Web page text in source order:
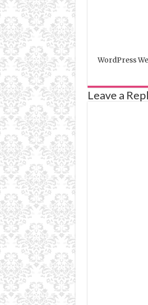
WordPress
Leave a